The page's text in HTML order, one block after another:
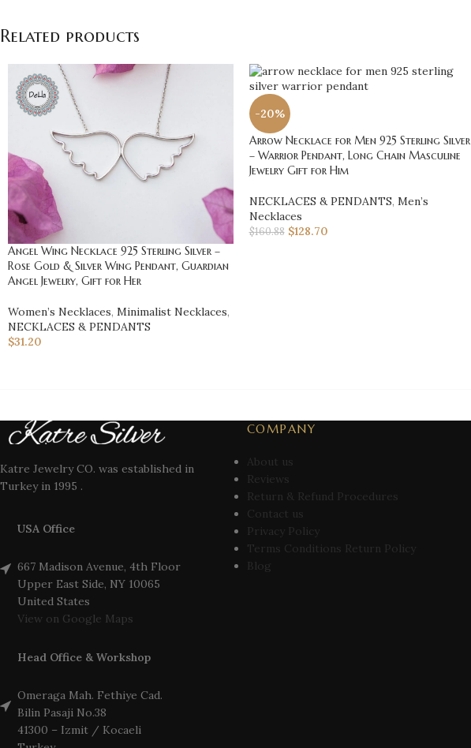
Related products
Angel Wing Necklace 925 Sterling Silver –
Rose Gold & Silver Wing Pendant, Guardian
Angel Jewelry, Gift for Her
Women’s Necklaces, Minimalist Necklaces,
NECKLACES & PENDANTS
$31.20
-20%
Arrow Necklace for Men 925 Sterling Silver
– Warrior Pendant, Long Chain Masculine
Jewelry Gift for Him
NECKLACES & PENDANTS, Men’s
Necklaces
$160.88 $128.70
Katre Jewelry CO. was established in
Turkey in 1995 .
USA Office
667 Madison Avenue, 4th Floor
Upper East Side, NY 10065
United States
View on Google Maps
Head Office & Workshop
Omeraga Mah. Fethiye Cad.
Bilin Pasaji No.38
41300 – Izmit / Kocaeli
COMPANY
About us
Reviews
Return & Refund Procedures
Contact us
Privacy Policy
Terms Conditions Return Policy
Blog